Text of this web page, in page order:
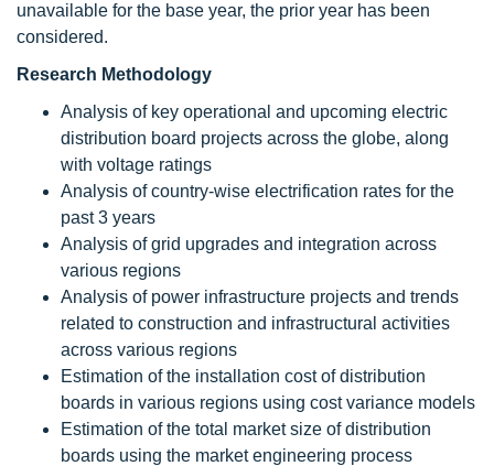
unavailable for the base year, the prior year has been
considered.
Research Methodology
Analysis of key operational and upcoming electric
distribution board projects across the globe, along
with voltage ratings
Analysis of country-wise electrification rates for the
past 3 years
Analysis of grid upgrades and integration across
various regions
Analysis of power infrastructure projects and trends
related to construction and infrastructural activities
across various regions
Estimation of the installation cost of distribution
boards in various regions using cost variance models
Estimation of the total market size of distribution
boards using the market engineering process